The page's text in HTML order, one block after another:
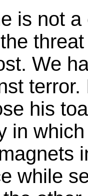
is not
We
his
in
while